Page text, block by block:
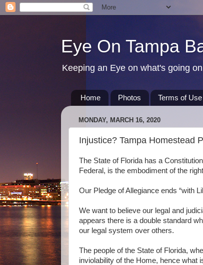
Eye On Tampa
Keeping an Eye on what's going
Home Photos Terms of Use
MONDAY, MARCH 16, 2020
Injustice? Tampa Homestead
The State of Florida has a
Federal, is the embodiment of the
Our Pledge of Allegiance ends “with
We want to believe our legal and
appears there is a double standard
our legal system over others.
The people of the State of Florida,
inviolability of the Home, hence what